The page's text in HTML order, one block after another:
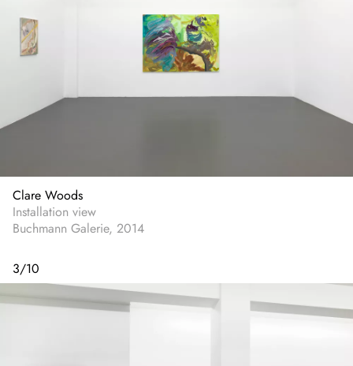
Clare Woods
Installation view
Buchmann Galerie, 2014
3/10